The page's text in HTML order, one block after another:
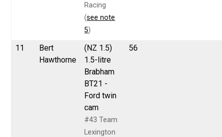
Racing
(see note
5)
11
Bert
Hawthorne
(NZ 1.5)
1.5-litre
Brabham
BT21 -
Ford twin
cam
#43 Team
Lexington
56